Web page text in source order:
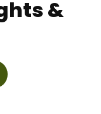
&